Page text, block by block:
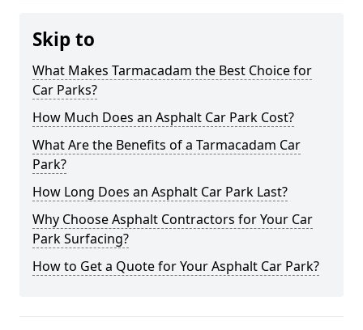
Skip to
What Makes Tarmacadam the Best Choice for
Car Parks?
How Much Does an Asphalt Car Park Cost?
What Are the Benefits of a Tarmacadam Car
Park?
How Long Does an Asphalt Car Park Last?
Why Choose Asphalt Contractors for Your Car
Park Surfacing?
How to Get a Quote for Your Asphalt Car Park?